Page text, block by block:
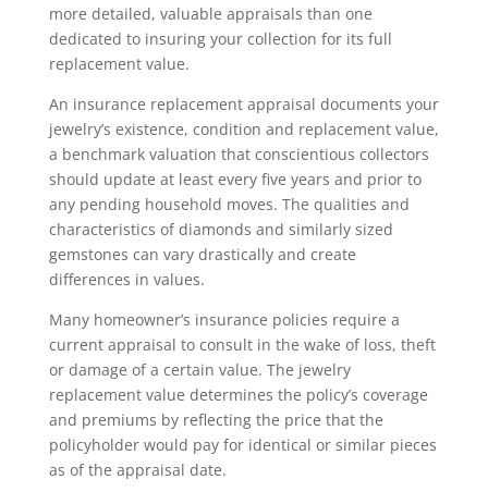
more detailed, valuable appraisals than one
dedicated to insuring your collection for its full
replacement value.
An insurance replacement appraisal documents your
jewelry’s existence, condition and replacement value,
a benchmark valuation that conscientious collectors
should update at least every five years and prior to
any pending household moves. The qualities and
characteristics of diamonds and similarly sized
gemstones can vary drastically and create
differences in values.
Many homeowner’s insurance policies require a
current appraisal to consult in the wake of loss, theft
or damage of a certain value. The jewelry
replacement value determines the policy’s coverage
and premiums by reflecting the price that the
policyholder would pay for identical or similar pieces
as of the appraisal date.